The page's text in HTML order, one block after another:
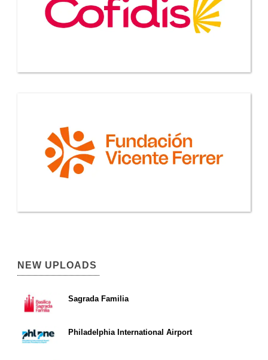
NEW UPLOADS
Sagrada Familia
Philadelphia International Airport